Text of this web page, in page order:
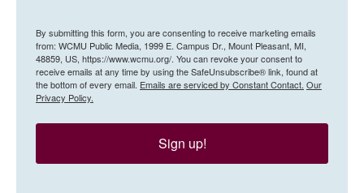
By submitting this form, you are consenting to receive marketing emails
from: WCMU Public Media, 1999 E. Campus Dr., Mount Pleasant, MI,
48859, US, https://www.wcmu.org/. You can revoke your consent to
receive emails at any time by using the SafeUnsubscribe® link, found at
the bottom of every email. Emails are serviced by Constant Contact. Our
Privacy Policy.
Sign up!